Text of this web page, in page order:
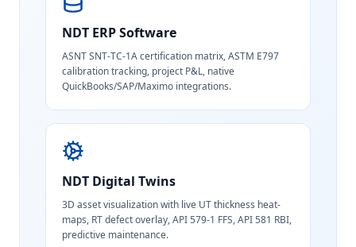
NDT ERP Software
ASNT SNT-TC-1A certification matrix, ASTM E797
calibration tracking, project P&L, native
QuickBooks/SAP/Maximo integrations.
NDT Digital Twins
3D asset visualization with live UT thickness heat-
maps, RT defect overlay, API 579-1 FFS, API 581 RBI,
predictive maintenance.